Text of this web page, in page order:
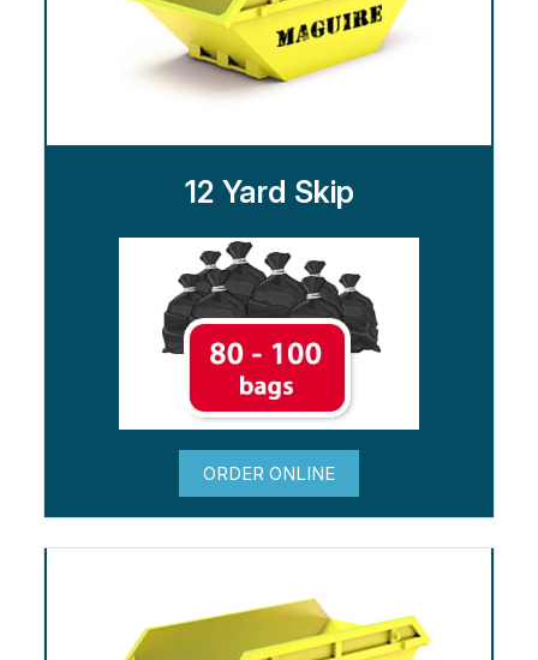
12 Yard Skip
ORDER ONLINE